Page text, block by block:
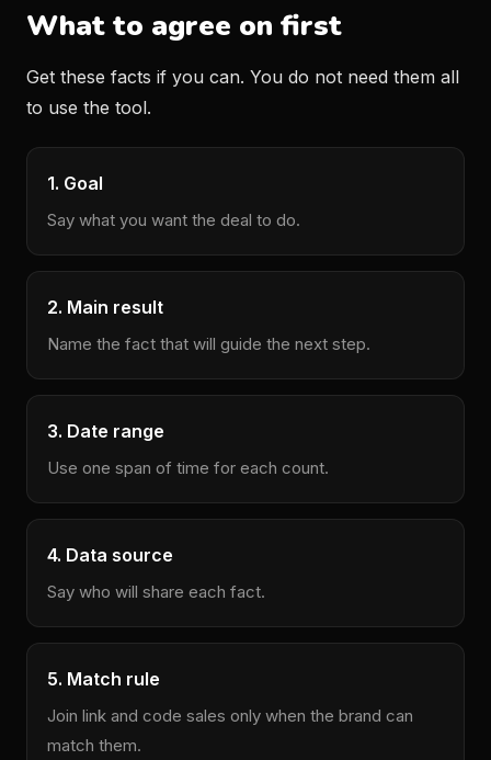
What to agree on first
Get these facts if you can. You do not need them all
to use the tool.
1. Goal
Say what you want the deal to do.
2. Main result
Name the fact that will guide the next step.
3. Date range
Use one span of time for each count.
4. Data source
Say who will share each fact.
5. Match rule
Join link and code sales only when the brand can
match them.